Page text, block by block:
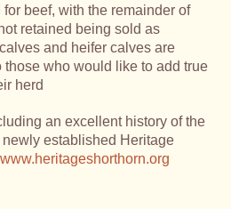
beef, with the remainder of
retained being sold as
and heifer calves are
who would like to add true
herd
an excellent history of the
established Heritage
www.heritageshorthorn.org